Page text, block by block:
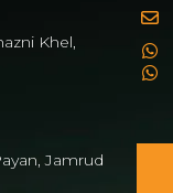
Khel,
Jamrud